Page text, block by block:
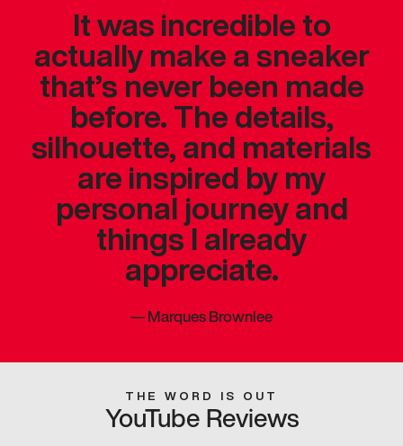
It was incredible to
actually make a sneaker
that’s never been made
before. The details,
silhouette, and materials
are inspired by my
personal journey and
things I already
appreciate.
—Marques Brownlee
THE WORD IS OUT
YouTube Reviews